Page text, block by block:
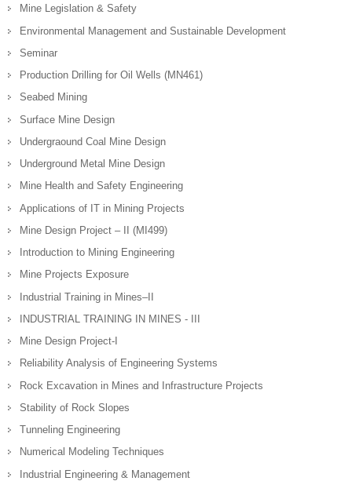
Mine Legislation & Safety
Environmental Management and Sustainable Development
Seminar
Production Drilling for Oil Wells (MN461)
Seabed Mining
Surface Mine Design
Undergraound Coal Mine Design
Underground Metal Mine Design
Mine Health and Safety Engineering
Applications of IT in Mining Projects
Mine Design Project – II (MI499)
Introduction to Mining Engineering
Mine Projects Exposure
Industrial Training in Mines–II
INDUSTRIAL TRAINING IN MINES - III
Mine Design Project-I
Reliability Analysis of Engineering Systems
Rock Excavation in Mines and Infrastructure Projects
Stability of Rock Slopes
Tunneling Engineering
Numerical Modeling Techniques
Industrial Engineering & Management